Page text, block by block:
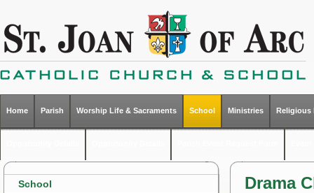
Home Parish Worship Life & Sacraments School Ministries Religious
School Drama